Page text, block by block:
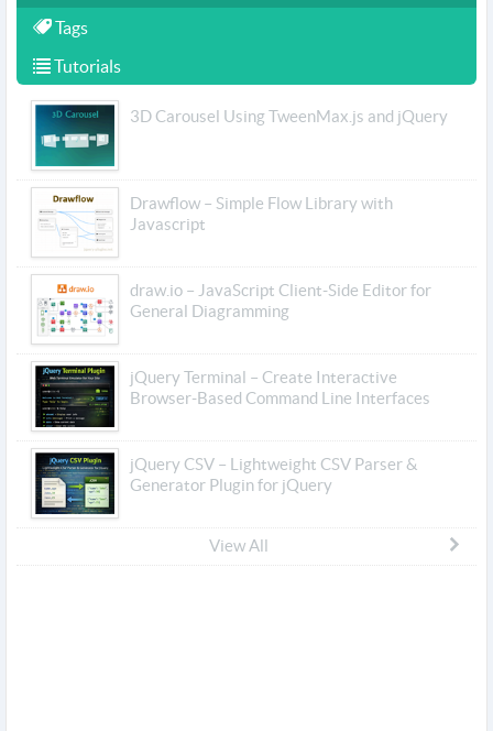
Tags
Tutorials
3D Carousel Using TweenMax.js and jQuery
Drawflow – Simple Flow Library with
Javascript
draw.io – JavaScript Client-Side Editor for
General Diagramming
jQuery Terminal – Create Interactive
Browser-Based Command Line Interfaces
jQuery CSV – Lightweight CSV Parser &
Generator Plugin for jQuery
View All